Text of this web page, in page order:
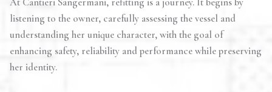
listening to the owner, carefully assessing the vessel and
understanding her unique character, with the goal of
enhancing safety, reliability and performance while preserving
her identity.